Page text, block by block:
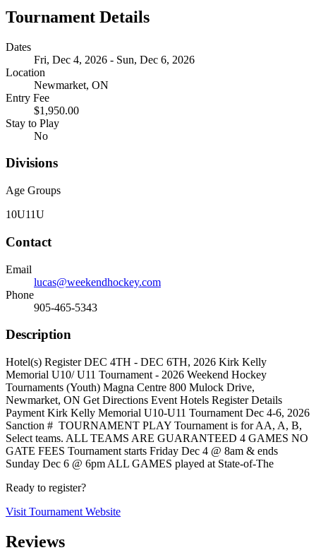
Tournament Details
Dates
Fri, Dec 4, 2026 - Sun, Dec 6, 2026
Location
Newmarket, ON
Entry Fee
$1,950.00
Stay to Play
No
Divisions
Age Groups
10U11U
Contact
Email
lucas@weekendhockey.com
Phone
905-465-5343
Description
Hotel(s) Register DEC 4TH - DEC 6TH, 2026 Kirk Kelly
Memorial U10/ U11 Tournament - 2026 Weekend Hockey
Tournaments (Youth) Magna Centre 800 Mulock Drive,
Newmarket, ON Get Directions Event Hotels Register Details
Payment Kirk Kelly Memorial U10-U11 Tournament Dec 4-6, 2026
Sanction # TOURNAMENT PLAY Tournament is for AA, A, B,
Select teams. ALL TEAMS ARE GUARANTEED 4 GAMES NO
GATE FEES Tournament starts Friday Dec 4 @ 8am & ends
Sunday Dec 6 @ 6pm ALL GAMES played at State-of-The
Ready to register?
Visit Tournament Website
Reviews